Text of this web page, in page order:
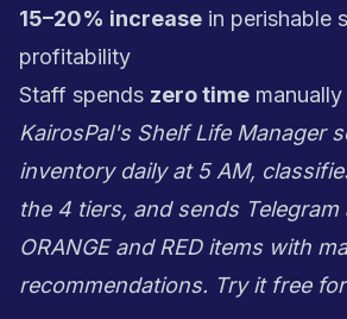
15–20% increase in perishable
profitability
Staff spends zero time
KairosPal's Shelf Life Manager
inventory daily at 5 AM,
the 4 tiers, and sends Telegram
ORANGE and RED items with
recommendations. Try it free